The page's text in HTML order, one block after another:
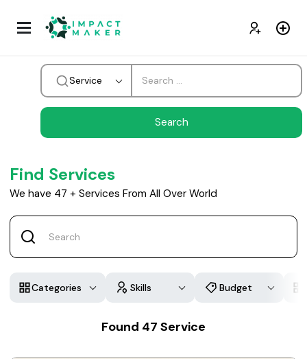
Service
Find Services
We have 47 + Services From All Over World
Categories Skills Budget
Found 47 Service